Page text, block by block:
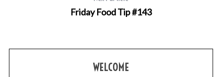
Friday Food Tip #143
WELCOME